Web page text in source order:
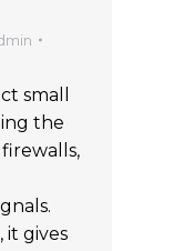
small
the
it gives